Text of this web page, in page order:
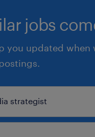
jobs
you updated when